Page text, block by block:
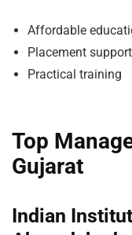
Affordable
Placement support
Practical training
Top
Gujarat
Indian